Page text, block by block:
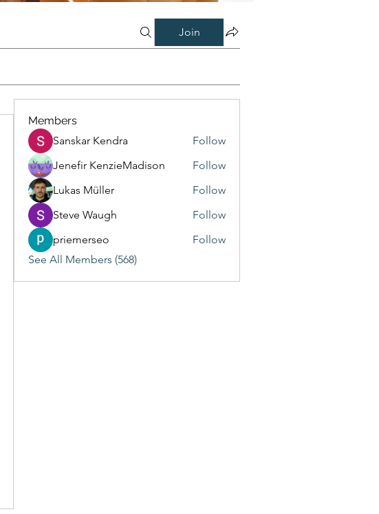
Join
Members
Sanskar Kendra
Follow
Jenefir KenzieMadison
Follow
Lukas Müller
Follow
Steve Waugh
Follow
priemerseo
Follow
See All Members (568)